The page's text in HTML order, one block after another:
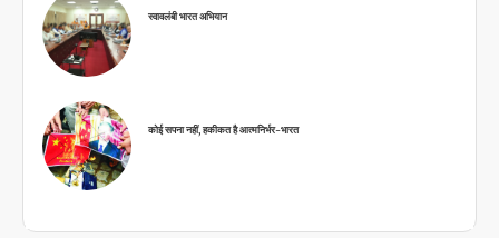
स्वावलंबी भारत अभियान
कोई सपना नहीं, हकीकत है आत्मनिर्भर-भारत